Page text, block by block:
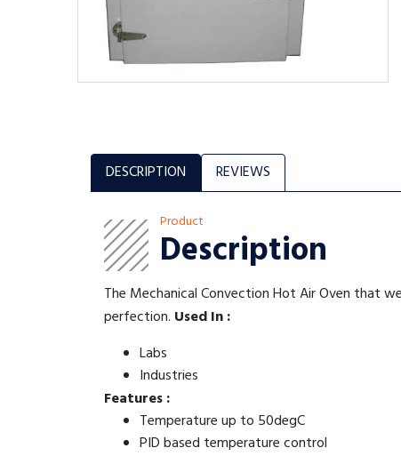
DESCRIPTION REVIEWS
Product
Description
The Mechanical Convection Hot Air Oven that
perfection. Used In :
Labs
Industries
Features :
Temperature up to 50degC
PID based temperature control